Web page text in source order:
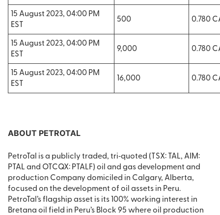
15 August 2023, 04:00 PM
EST
500 0.780
15 August 2023, 04:00 PM
EST
9,000 0.780
15 August 2023, 04:00 PM
EST
16,000 0.780
ABOUT PETROTAL
PetroTal is a publicly traded, tri‐quoted (TSX: TAL, AIM:
PTAL and OTCQX: PTALF) oil and gas development and
production Company domiciled in Calgary, Alberta,
focused on the development of oil assets in Peru.
PetroTal’s flagship asset is its 100% working interest in
Bretana oil field in Peru’s Block 95 where oil production